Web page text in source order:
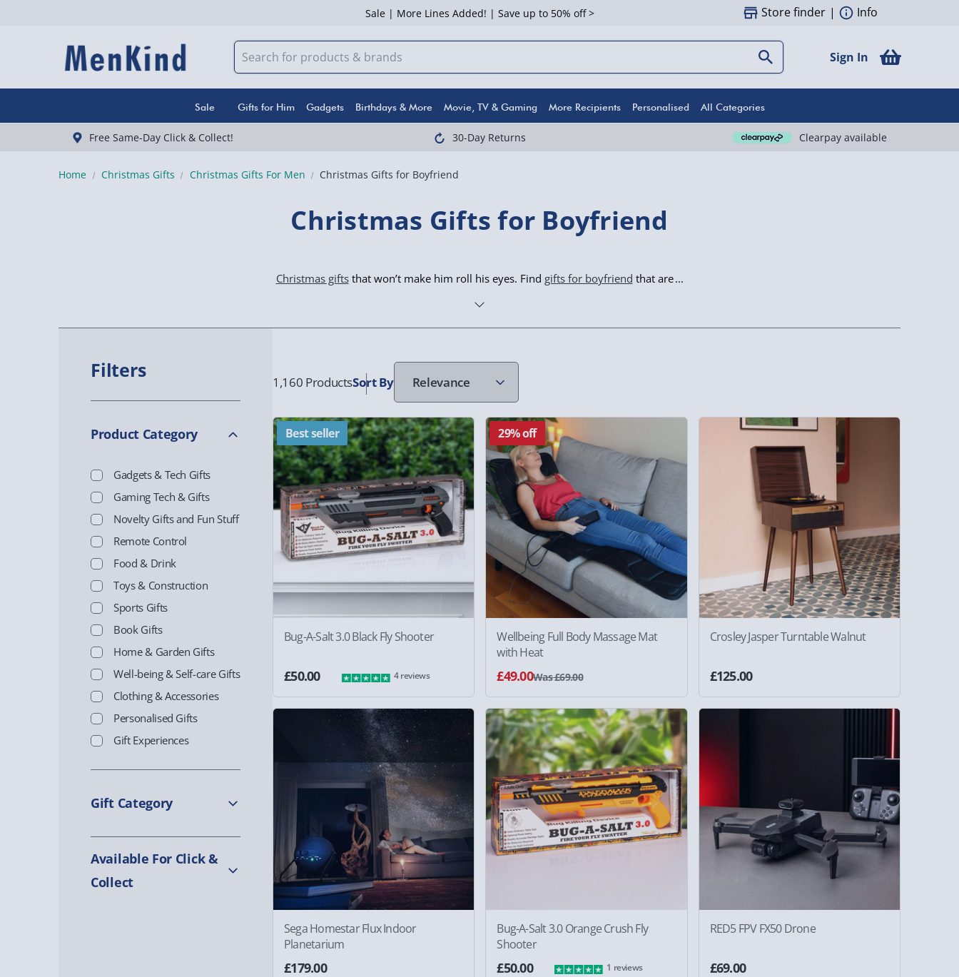
Sale | More Lines Added! | Save up to 50% off > Store finder | Info
Sign In
Sale Gifts for Him Gadgets Birthdays & More Movie, TV & Gaming More Recipients Personalised All Categories
Free Same-Day Click & Collect! 30-Day Returns Clearpay available
Home Christmas Gifts Christmas Gifts For Men Christmas Gifts for Boyfriend
Christmas Gifts for Boyfriend
Christmas giftsthat won’t make him roll his eyes. Find gifts for boyfriend that are
Filters
Product Category
Gadgets & Tech Gifts
Gaming Tech & Gifts
Novelty Gifts and Fun Stuff
Remote Control
Food & Drink
Toys & Construction
Sports Gifts
Book Gifts
Home & Garden Gifts
Well-being & Self-care Gifts
Clothing & Accessories
Personalised Gifts
Gift Experiences
Gift Category
Available For Click &
Collect
1,160 ProductsSortBy
Best seller
Bug-A-Salt 3.0 Black Fly Shooter
£50.00 4 reviews
29% off
Wellbeing Full Body Massage Mat
with Heat
£49.00Was £69.00
Crosley Jasper Turntable Walnut
£125.00
Sega Homestar Flux Indoor
Planetarium
£179.00
Bug-A-Salt 3.0 Orange Crush Fly
Shooter
£50.00 1 reviews
RED5 FPV FX50 Drone
£69.00